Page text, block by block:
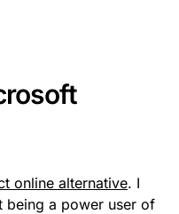
online alternative. I
being a power user of